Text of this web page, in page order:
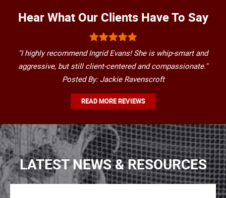
Hear What Our Clients Have To Say
"I highly recommend Ingrid Evans! She is whip-smart and
aggressive, but still client-centered and compassionate."
Posted By: Jackie Ravenscroft
READ MORE REVIEWS
LATEST NEWS & RESOURCES